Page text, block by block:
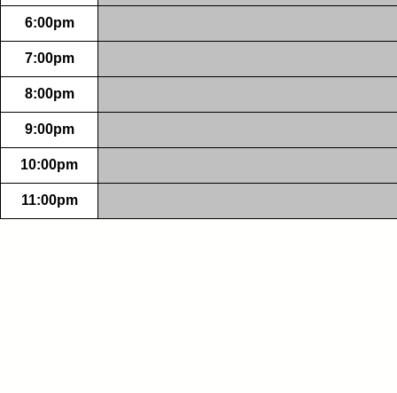
6:00pm
7:00pm
8:00pm
9:00pm
10:00pm
11:00pm